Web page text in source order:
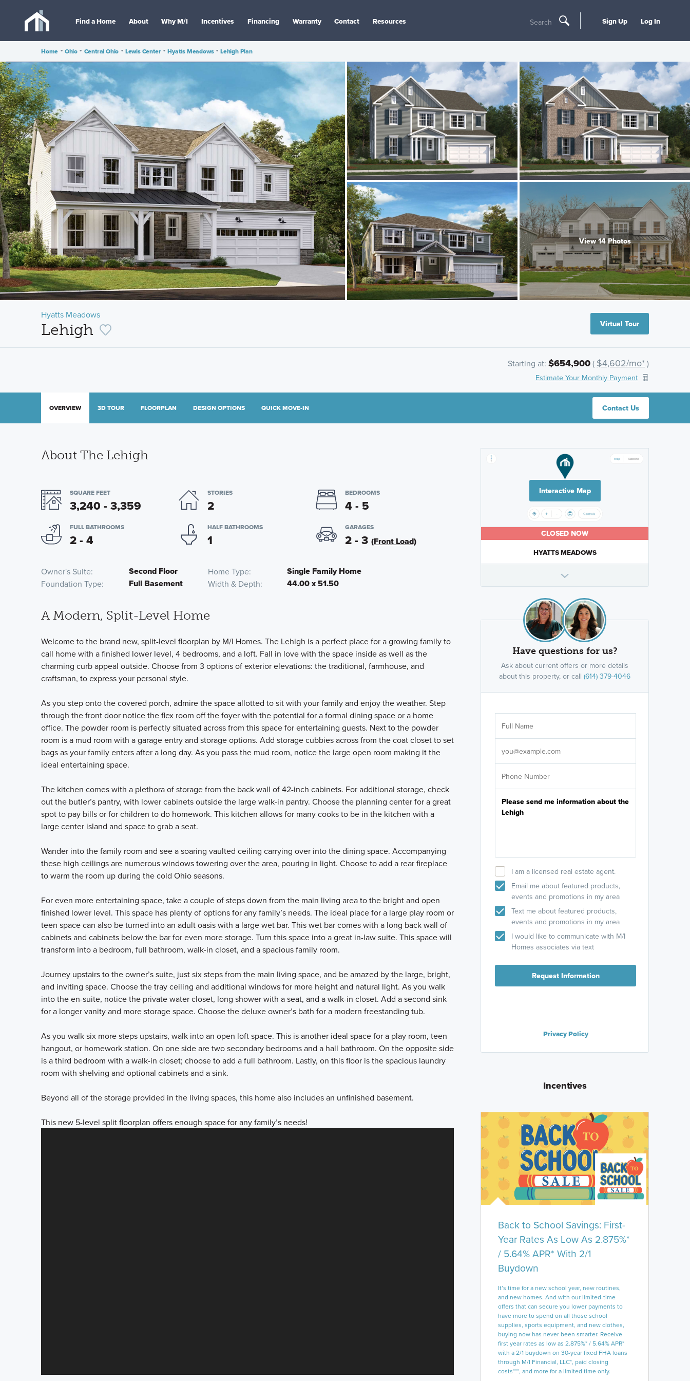
Find a Home About Why M/I Incentives Financing Warranty Contact Resources Search Sign Up Log In
Home • Ohio • Central Ohio • Lewis Center • Hyatts Meadows • Lehigh Plan
View 14 Photos
Hyatts Meadows
Lehigh Virtual Tour
Starting at: $654,900( $4,602/mo*)
Estimate Your Monthly Payment
Contact Us
OVERVIEW 3D TOUR FLOORPLAN DESIGN OPTIONS QUICK MOVE-IN
About The Lehigh
SQUARE FEET
3,240 - 3,359
STORIES
2
BEDROOMS
4 - 5
FULL BATHROOMS
2 - 4
HALF BATHROOMS
1
GARAGES
2 - 3 (Front Load)
Owner's Suite Second Floor Home Type Single Family Home
Foundation Type Full Basement Width & Depth 44.00 x 51.50
A Modern, Split-Level Home
Welcome to the brand new, split-level floorplan by M/I Homes. The Lehigh is a perfect place for a growing family to
call home with a finished lower level, 4 bedrooms, and a loft. Fall in love with the space inside as well as the
charming curb appeal outside. Choose from 3 options of exterior elevations: the traditional, farmhouse, and
craftsman, to express your personal style.
As you step onto the covered porch, admire the space allotted to sit with your family and enjoy the weather. Step
through the front door notice the flex room off the foyer with the potential for a formal dining space or a home
office. The powder room is perfectly situated across from this space for entertaining guests. Next to the powder
room is a mud room with a garage entry and storage options. Add storage cubbies across from the coat closet to set
bags as your family enters after a long day. As you pass the mud room, notice the large open room making it the
ideal entertaining space.
The kitchen comes with a plethora of storage from the back wall of 42-inch cabinets. For additional storage, check
out the butler’s pantry, with lower cabinets outside the large walk-in pantry. Choose the planning center for a great
spot to pay bills or for children to do homework. This kitchen allows for many cooks to be in the kitchen with a
large center island and space to grab a seat.
Wander into the family room and see a soaring vaulted ceiling carrying over into the dining space. Accompanying
these high ceilings are numerous windows towering over the area, pouring in light. Choose to add a rear fireplace
to warm the room up during the cold Ohio seasons.
For even more entertaining space, take a couple of steps down from the main living area to the bright and open
finished lower level. This space has plenty of options for any family’s needs. The ideal place for a large play room or
teen space can also be turned into an adult oasis with a large wet bar. This wet bar comes with a long back wall of
cabinets and cabinets below the bar for even more storage. Turn this space into a great in-law suite. This space will
transform into a bedroom, full bathroom, walk-in closet, and a spacious family room.
Journey upstairs to the owner’s suite, just six steps from the main living space, and be amazed by the large, bright,
and inviting space. Choose the tray ceiling and additional windows for more height and natural light. As you walk
into the en-suite, notice the private water closet, long shower with a seat, and a walk-in closet. Add a second sink
for a longer vanity and more storage space. Choose the deluxe owner’s bath for a modern freestanding tub.
As you walk six more steps upstairs, walk into an open loft space. This is another ideal space for a play room, teen
hangout, or homework station. On one side are two secondary bedrooms and a hall bathroom. On the opposite side
is a third bedroom with a walk-in closet; choose to add a full bathroom. Lastly, on this floor is the spacious laundry
room with shelving and optional cabinets and a sink.
Beyond all of the storage provided in the living spaces, this home also includes an unfinished basement.
This new 5-level split floorplan offers enough space for any family’s needs!
Interactive Map
CLOSED NOW
HYATTS MEADOWS
Have questions for us?
Ask about current offers or more details
about this property, or call (614) 379-4046
I am a licensed real estate agent.
Email me about featured products,
events and promotions in my area
Text me about featured products,
events and promotions in my area
I would like to communicate with M/I
Homes associates via text
Request Information
Privacy Policy
Incentives
Back to School Savings: First-
Year Rates As Low As 2.875%*
/ 5.64% APR* With 2/1
Buydown
It’s time for a new school year, new routines,
and new homes. And with our limited-time
offers that can secure you lower payments to
have more to spend on all those school
supplies, sports equipment, and new clothes,
buying now has never been smarter. Receive
first year rates as low as 2.875%* / 5.64% APR*
with a 2/1 buydown on 30-year fixed FHA loans
through M/I Financial, LLC*, paid closing
costs***, and more for a limited time only.